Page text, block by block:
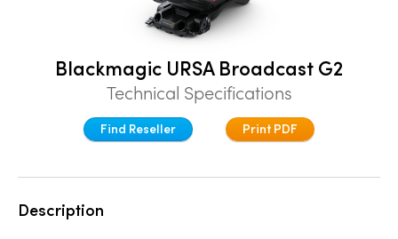
Viewfinders
Camera Control
Accessories
Denmark
France
Germany
Hong Kong SAR, China
Blackmagic URSA Broadcast G2
Technical Specifications
Find Reseller Print PDF
Description